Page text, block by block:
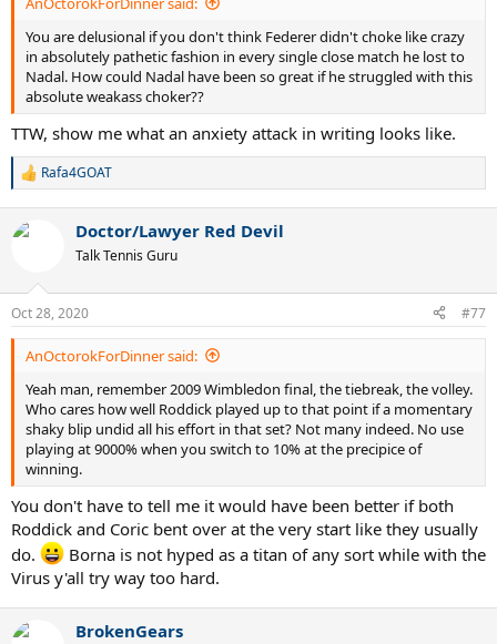
You are delusional if you don't think Federer didn't choke like crazy
in absolutely pathetic fashion in every single close match he lost to
Nadal. How could Nadal have been so great if he struggled with this
absolute weakass choker??
TTW, show me what an anxiety attack in writing looks like.
R
c
s
:
Rafa4GOAT
Doctor/Lawyer Red Devil
Talk Tennis Guru
Oct 28, 2020 #77
AnOctorokForDinner said:
Yeah man, remember 2009 Wimbledon final, the tiebreak, the volley.
Who cares how well Roddick played up to that point if a momentary
shaky blip undid all his effort in that set? Not many indeed. No use
playing at 9000% when you switch to 10% at the precipice of
winning.
You don't have to tell me it would have been better if both
Roddick and Coric bent over at the very start like they usually
do.
Borna is not hyped as a titan of any sort while with the
Virus y'all try way too hard.
BrokenGears